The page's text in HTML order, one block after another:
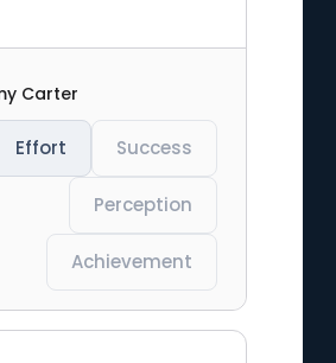
Carter
Effort Success
Perception
Achievement